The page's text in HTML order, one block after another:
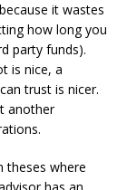
it wastes
how long you
party funds).
is nice, a
trust is nicer.
another
theses where